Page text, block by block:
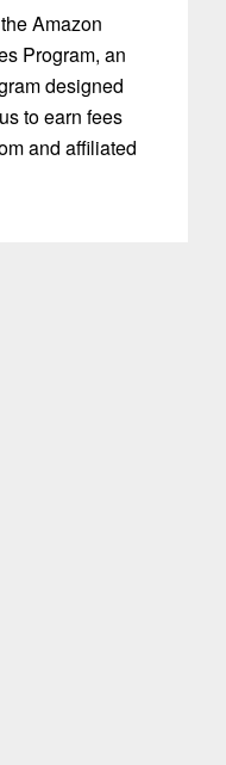
Amazon
Program, an
designed
to earn fees
and affiliated